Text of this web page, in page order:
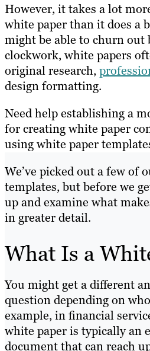
However, it takes a lot
white paper than it does a
might be able to churn out
clockwork, white papers
original research,
design formatting.
Need help establishing a
for creating white paper
using white paper
We’ve picked out a few of
templates, but before we
up and examine what
in greater detail.
What Is a
You might get a different
question depending on
example, in financial
white paper is typically an
document that can reach